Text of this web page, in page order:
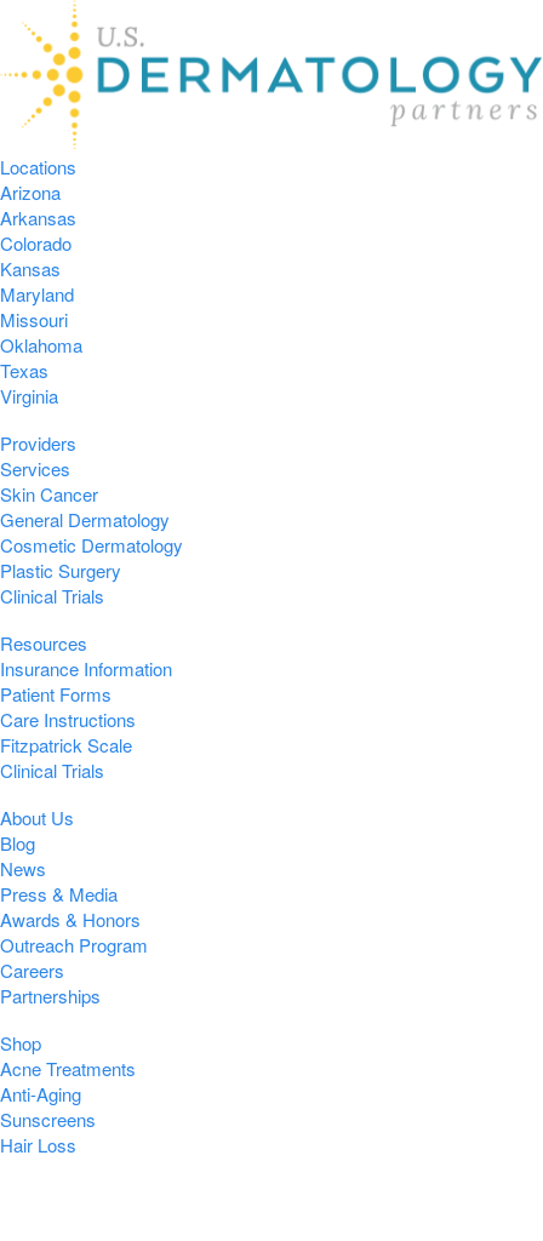
Locations
Arizona
Arkansas
Colorado
Kansas
Maryland
Missouri
Oklahoma
Texas
Virginia
Providers
Services
Skin Cancer
General Dermatology
Cosmetic Dermatology
Plastic Surgery
Clinical Trials
Resources
Insurance Information
Patient Forms
Care Instructions
Fitzpatrick Scale
Clinical Trials
About Us
Blog
News
Press & Media
Awards & Honors
Outreach Program
Careers
Partnerships
Shop
Acne Treatments
Anti-Aging
Sunscreens
Hair Loss